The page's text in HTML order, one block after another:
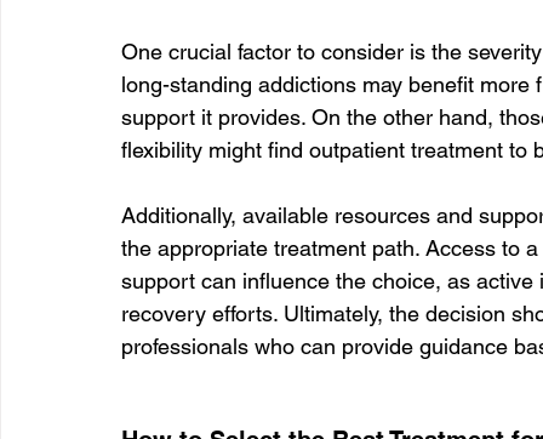
One crucial factor to consider is the
long-standing addictions may benefit
support it provides. On the other hand,
flexibility might find outpatient treatment to
Additionally, available resources and
the appropriate treatment path. Access to
support can influence the choice, as
recovery efforts. Ultimately, the decision
professionals who can provide guidance